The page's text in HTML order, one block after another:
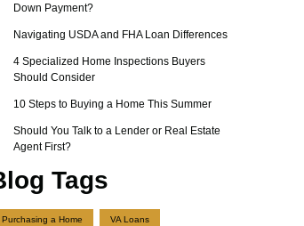
Down Payment?
Navigating USDA and FHA Loan Differences
4 Specialized Home Inspections Buyers
Should Consider
10 Steps to Buying a Home This Summer
Should You Talk to a Lender or Real Estate
Agent First?
Tags
Purchasing a Home VA Loans